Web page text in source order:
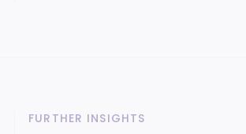
FURTHER INSIGHTS